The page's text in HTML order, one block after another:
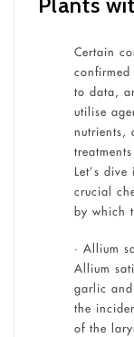
Certain
to data,
utilise
nutrients,
Let’s
crucial
by which
• Allium
Allium
garlic and
the
of the